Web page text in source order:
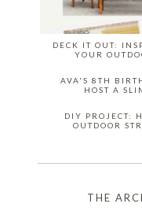
DECK IT OUT:
YOUR
AVA'S 8TH
HOST A
DIY PROJECT:
OUTDOOR
THE